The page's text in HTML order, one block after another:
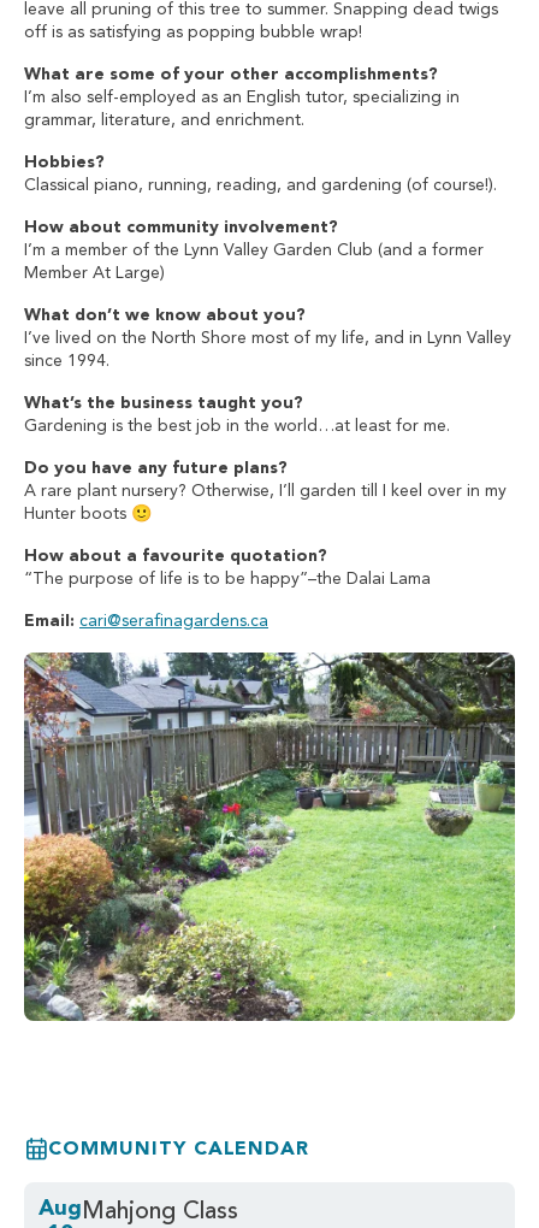
leave all pruning of this tree to summer. Snapping dead twigs
off is as satisfying as popping bubble wrap!
What are some of your other accomplishments?
I’m also self-employed as an English tutor, specializing in
grammar, literature, and enrichment.
Hobbies?
Classical piano, running, reading, and gardening (of course!).
How about community involvement?
I’m a member of the Lynn Valley Garden Club (and a former
Member At Large)
What don’t we know about you?
I’ve lived on the North Shore most of my life, and in Lynn Valley
since 1994.
What’s the business taught you?
Gardening is the best job in the world…at least for me.
Do you have any future plans?
A rare plant nursery? Otherwise, I’ll garden till I keel over in my
Hunter boots 🙂
How about a favourite quotation?
“The purpose of life is to be happy”–the Dalai Lama
Email: cari@serafinagardens.ca
COMMUNITY CALENDAR
AugMahjong Class